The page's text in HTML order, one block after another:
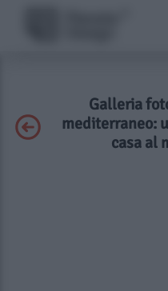
Galleria
mediterraneo:
casa al